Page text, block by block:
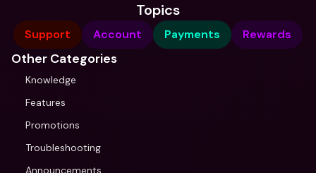
Topics
Support Account Payments Rewards
Other Categories
Knowledge
Features
Promotions
Troubleshooting
Announcements